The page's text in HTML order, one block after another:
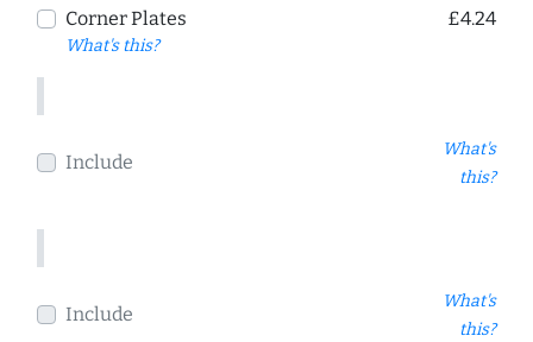
Corner Plates
What's this?
£4.24
Include
What's
this?
Include
What's
this?